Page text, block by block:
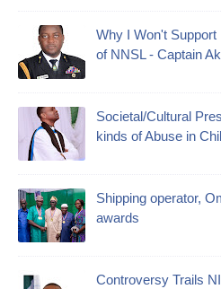
Why I Won't
of NNSL - Captain
Societal/Cultural
kinds of Abuse in
Shipping operator,
awards
Controversy Trails